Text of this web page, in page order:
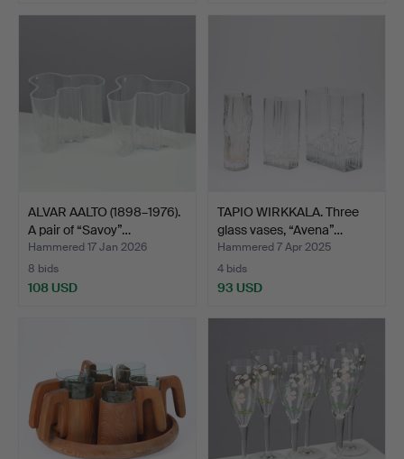
ALVAR AALTO (1898–1976).
A pair of “Savoy”…
Hammered 17 Jan 2026
8 bids
108 USD
TAPIO WIRKKALA. Three
glass vases, “Avena”…
Hammered 7 Apr 2025
4 bids
93 USD